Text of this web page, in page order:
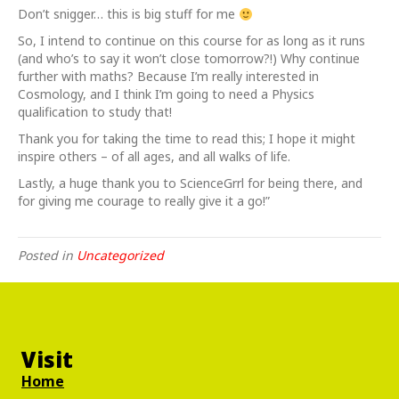
Don’t snigger… this is big stuff for me
So, I intend to continue on this course for as long as it runs
(and who’s to say it won’t close tomorrow?!) Why continue
further with maths? Because I’m really interested in
Cosmology, and I think I’m going to need a Physics
qualification to study that!
Thank you for taking the time to read this; I hope it might
inspire others – of all ages, and all walks of life.
Lastly, a huge thank you to ScienceGrrl for being there, and
for giving me courage to really give it a go!”
Posted in Uncategorized
Visit
Home